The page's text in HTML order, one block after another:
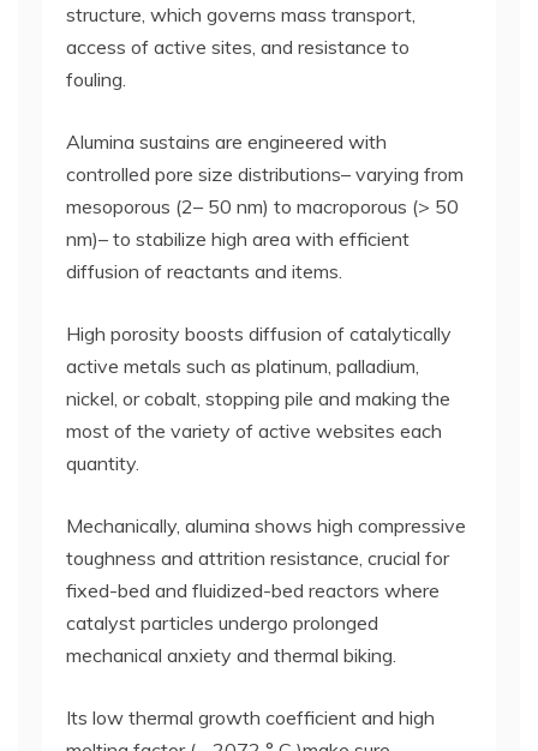
structure, which governs mass transport,
access of active sites, and resistance to
fouling.
Alumina sustains are engineered with
controlled pore size distributions– varying from
mesoporous (2– 50 nm) to macroporous (> 50
nm)– to stabilize high area with efficient
diffusion of reactants and items.
High porosity boosts diffusion of catalytically
active metals such as platinum, palladium,
nickel, or cobalt, stopping pile and making the
most of the variety of active websites each
quantity.
Mechanically, alumina shows high compressive
toughness and attrition resistance, crucial for
fixed-bed and fluidized-bed reactors where
catalyst particles undergo prolonged
mechanical anxiety and thermal biking.
Its low thermal growth coefficient and high